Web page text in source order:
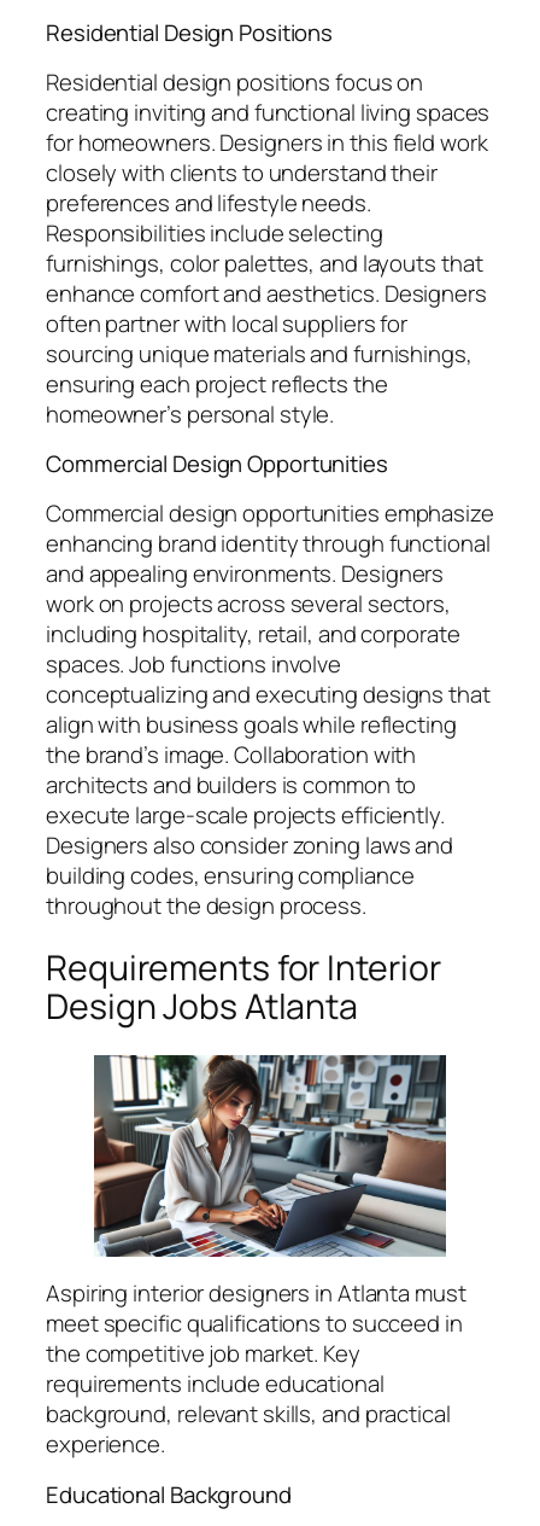
Residential Design Positions
Residential design positions focus on
creating inviting and functional living spaces
for homeowners. Designers in this field work
closely with clients to understand their
preferences and lifestyle needs.
Responsibilities include selecting
furnishings, color palettes, and layouts that
enhance comfort and aesthetics. Designers
often partner with local suppliers for
sourcing unique materials and furnishings,
ensuring each project reflects the
homeowner’s personal style.
Commercial Design Opportunities
Commercial design opportunities emphasize
enhancing brand identity through functional
and appealing environments. Designers
work on projects across several sectors,
including hospitality, retail, and corporate
spaces. Job functions involve
conceptualizing and executing designs that
align with business goals while reflecting
the brand’s image. Collaboration with
architects and builders is common to
execute large-scale projects efficiently.
Designers also consider zoning laws and
building codes, ensuring compliance
throughout the design process.
Requirements for Interior
Design Jobs Atlanta
Aspiring interior designers in Atlanta must
meet specific qualifications to succeed in
the competitive job market. Key
requirements include educational
background, relevant skills, and practical
experience.
Educational Background